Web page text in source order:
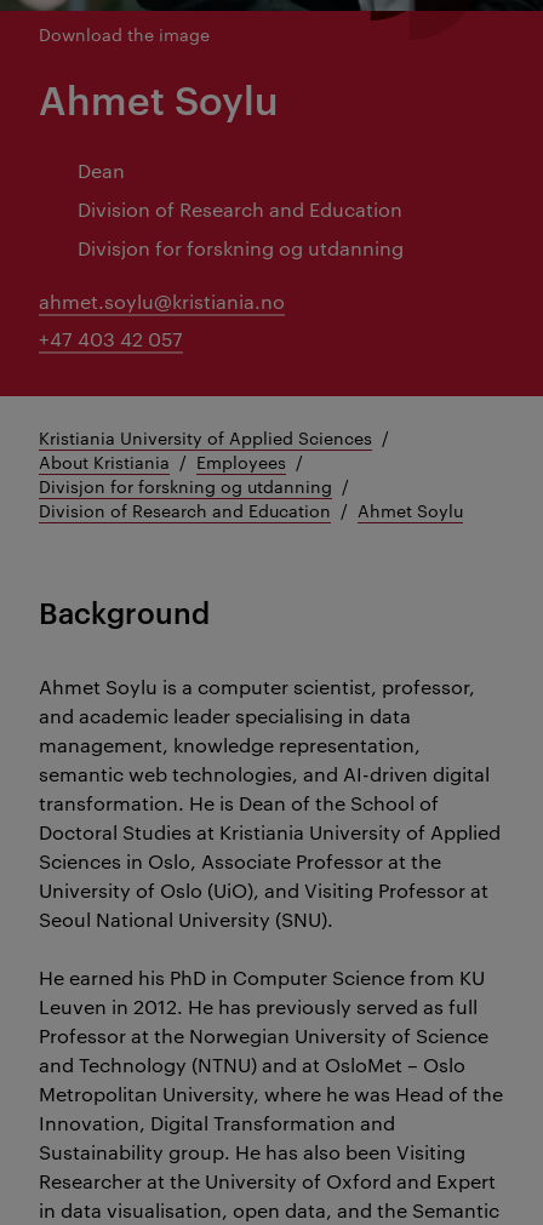
Download the image
Ahmet Soylu
Dean
Division of Research and Education
Divisjon for forskning og utdanning
ahmet.soylu@kristiania.no
+47 403 42 057
Kristiania University of Applied Sciences
About Kristiania
Employees
Divisjon for forskning og utdanning
Division of Research and Education
Ahmet Soylu
Background
Ahmet Soylu is a computer scientist, professor,
and academic leader specialising in data
management, knowledge representation,
semantic web technologies, and AI-driven digital
transformation. He is Dean of the School of
Doctoral Studies at Kristiania University of Applied
Sciences in Oslo, Associate Professor at the
University of Oslo (UiO), and Visiting Professor at
Seoul National University (SNU).
He earned his PhD in Computer Science from KU
Leuven in 2012. He has previously served as full
Professor at the Norwegian University of Science
and Technology (NTNU) and at OsloMet – Oslo
Metropolitan University, where he was Head of the
Innovation, Digital Transformation and
Sustainability group. He has also been Visiting
Researcher at the University of Oxford and Expert
in data visualisation, open data, and the Semantic